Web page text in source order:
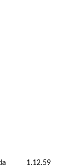
1.12.59